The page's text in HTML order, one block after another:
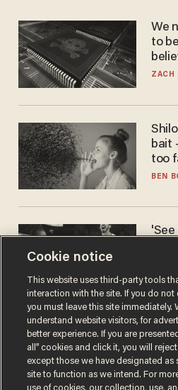
We
to
ZACH
bait
too
BEN
he's
Cookie notice
This website uses third-party tools
interaction with the site. If you do not
you must leave this site immediately.
understand website visitors, for
better experience. If you are
all” cookies and click it, you will
except those we have designated as
site to function as we intend. For